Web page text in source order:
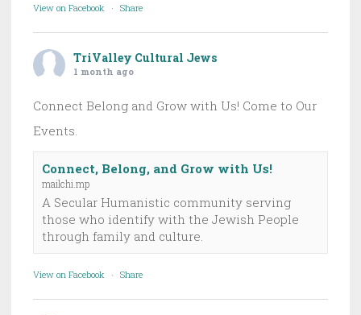
View on Facebook · Share
TriValley Cultural Jews
1 month ago
Connect Belong and Grow with Us! Come to Our
Events.
Connect, Belong, and Grow with Us!
mailchi.mp
A Secular Humanistic community serving
those who identify with the Jewish People
through family and culture.
View on Facebook · Share